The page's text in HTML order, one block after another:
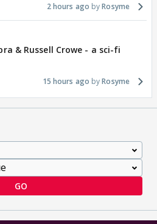
2 hours ago Rosyme
& Russell Crowe - a sci-fi
15 hours ago Rosyme
GO